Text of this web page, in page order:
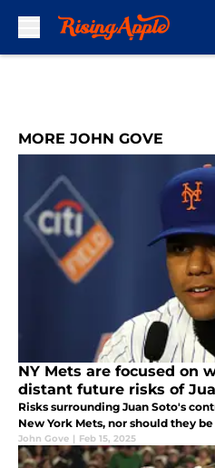
MORE JOHN GOVE
NY Mets are focused on
distant future risks of
Risks surrounding Juan Soto's
New York Mets, nor should they
John Gove | Feb 15, 2025